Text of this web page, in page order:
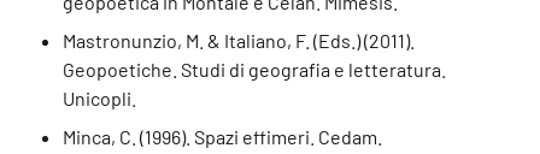
Mastronunzio, M. & Italiano, F. (Eds.) (2011).
Geopoetiche. Studi di geografia e letteratura.
Unicopli.
Minca, C. (1996). Spazi effimeri. Cedam.